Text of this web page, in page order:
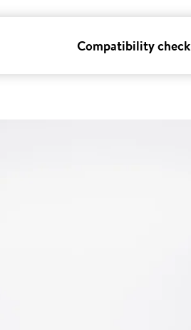
Compatibility check